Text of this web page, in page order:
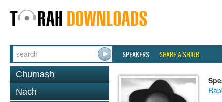
SPEAKERS SHARE A SHIUR
Chumash
Nach